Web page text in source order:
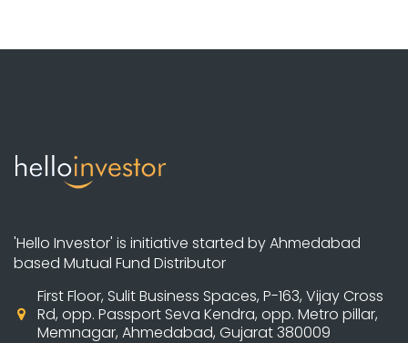
'Hello Investor' is initiative started by Ahmedabad
based Mutual Fund Distributor
First Floor, Sulit Business Spaces, P-163, Vijay Cross
Rd, opp. Passport Seva Kendra, opp. Metro pillar,
Memnagar, Ahmedabad, Gujarat 380009